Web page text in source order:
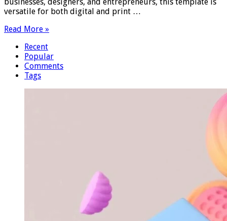
versatile for both digital and print …
Read More »
Recent
Popular
Comments
Tags